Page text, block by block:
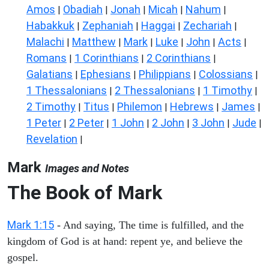
Amos | Obadiah | Jonah | Micah | Nahum |
Habakkuk | Zephaniah | Haggai | Zechariah |
Malachi | Matthew | Mark | Luke | John | Acts |
Romans | 1 Corinthians | 2 Corinthians |
Galatians | Ephesians | Philippians | Colossians |
1 Thessalonians | 2 Thessalonians | 1 Timothy |
2 Timothy | Titus | Philemon | Hebrews | James |
1 Peter | 2 Peter | 1 John | 2 John | 3 John | Jude |
Revelation |
Mark Images and Notes
The Book of Mark
Mark 1:15 - And saying, The time is fulfilled, and the
kingdom of God is at hand: repent ye, and believe the
gospel.